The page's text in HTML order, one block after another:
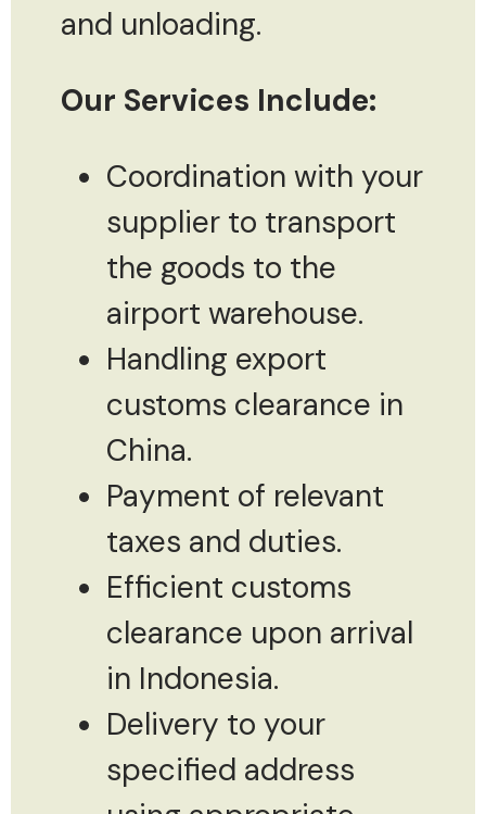
and unloading.
Our Services Include:
Coordination with your
supplier to transport
the goods to the
airport warehouse.
Handling export
customs clearance in
China.
Payment of relevant
taxes and duties.
Efficient customs
clearance upon arrival
in Indonesia.
Delivery to your
specified address